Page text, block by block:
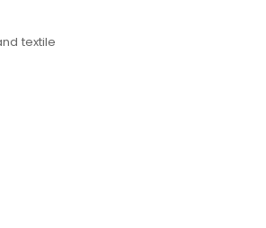
textile